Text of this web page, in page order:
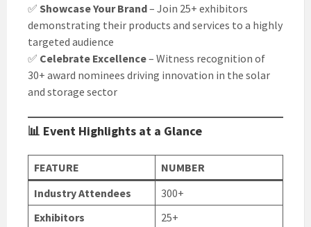
✅ Showcase Your Brand– Join 25+ exhibitors
demonstrating their products and services to a highly
targeted audience
✅ Celebrate Excellence– Witness recognition of
30+ award nominees driving innovation in the solar
and storage sector
📊 Event Highlights at a Glance
FEATURE
NUMBER
Industry Attendees
300+
Exhibitors
25+